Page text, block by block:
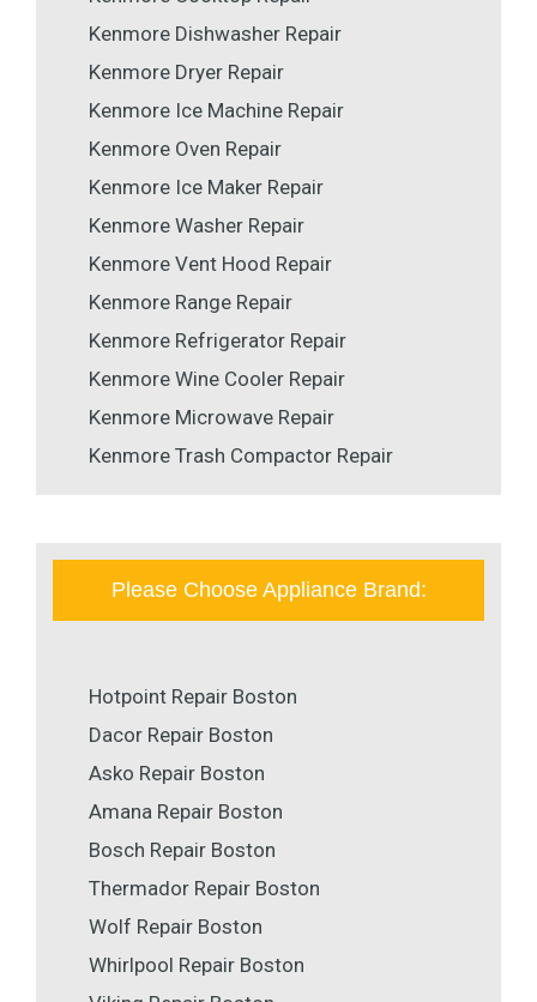
Kenmore Dishwasher Repair
Kenmore Dryer Repair
Kenmore Ice Machine Repair
Kenmore Oven Repair
Kenmore Ice Maker Repair
Kenmore Washer Repair
Kenmore Vent Hood Repair
Kenmore Range Repair
Kenmore Refrigerator Repair
Kenmore Wine Cooler Repair
Kenmore Microwave Repair
Kenmore Trash Compactor Repair
Please Choose Appliance Brand:
Hotpoint Repair Boston
Dacor Repair Boston
Asko Repair Boston
Amana Repair Boston
Bosch Repair Boston
Thermador Repair Boston
Wolf Repair Boston
Whirlpool Repair Boston